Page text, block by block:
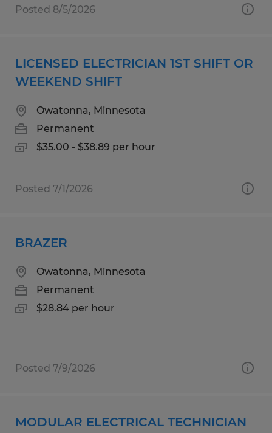
Posted 8/5/2026
LICENSED ELECTRICIAN 1ST SHIFT OR
WEEKEND SHIFT
Owatonna, Minnesota
Permanent
$35.00 - $38.89 per hour
Posted 7/1/2026
BRAZER
Owatonna, Minnesota
Permanent
$28.84 per hour
Posted 7/9/2026
MODULAR ELECTRICAL TECHNICIAN